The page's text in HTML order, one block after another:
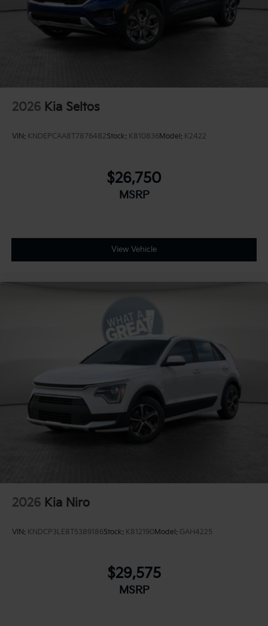
2026 Kia Seltos
VIN: KNDEPCAA8T7876482Stock: K810836Model: K2422
$26,750
MSRP
View Vehicle
2026 Kia Niro
VIN: KNDCP3LE8T5389186Stock: K812190Model: GAH4225
$29,575
MSRP